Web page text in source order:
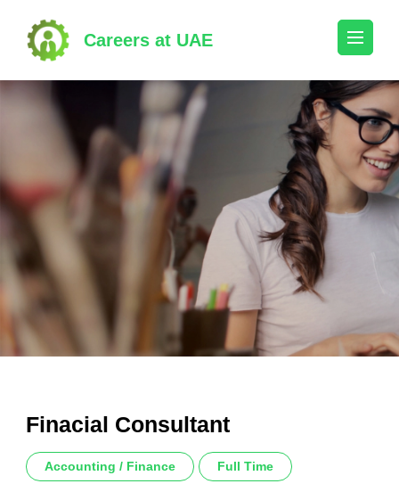
content
(Press
Enter)
Careers at UAE
Finacial Consultant
Accounting / Finance Full Time